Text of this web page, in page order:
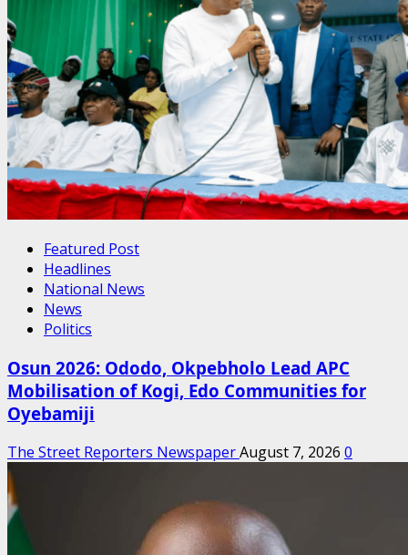
Featured Post
Headlines
National News
News
Politics
Osun 2026: Ododo, Okpebholo Lead APC
Mobilisation of Kogi, Edo Communities for
Oyebamiji
The Street Reporters NewspaperAugust 7, 2026 0